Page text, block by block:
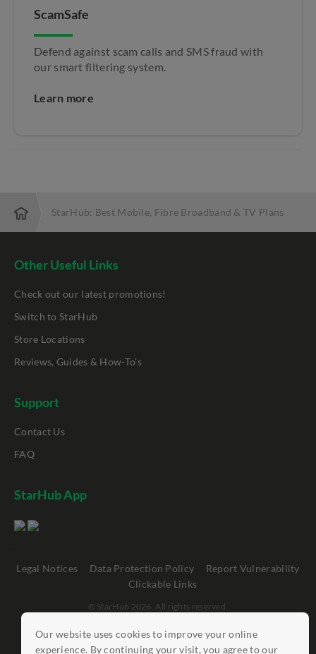
Our website uses cookies to improve your online
experience. By continuing your visit, you agree to our
ScamSafe
Defend against scam calls and SMS fraud with
our smart filtering system.
Learn more
StarHub: Best Mobile, Fibre Broadband & TV Plans
Other Useful Links
Check out our latest promotions!
Switch to StarHub
Store Locations
Reviews, Guides & How-To's
Support
Contact Us
FAQ
StarHub App
Legal Notices Data Protection Policy
Report Vulnerability
Clickable Links
© StarHub 2026 . All rights reserved.